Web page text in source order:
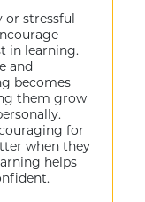
or stressful
in learning.
and
becomes
them grow
for
when they
helps